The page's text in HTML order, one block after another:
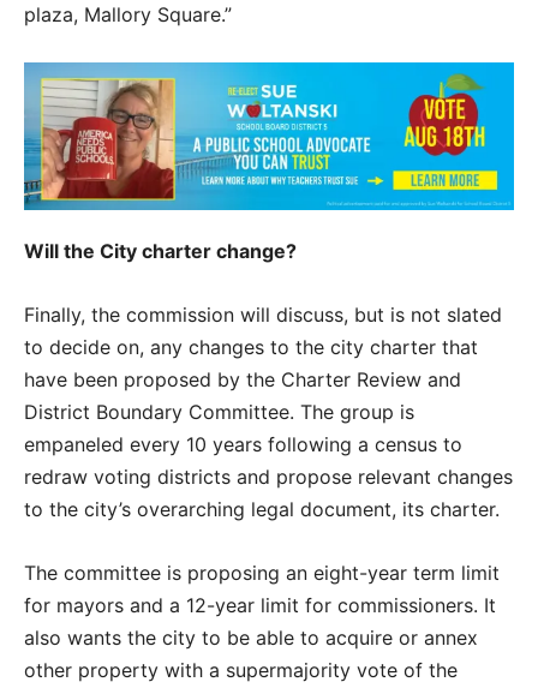
plaza, Mallory Square.”
Will the City charter change?
Finally, the commission will discuss, but is not slated
to decide on, any changes to the city charter that
have been proposed by the Charter Review and
District Boundary Committee. The group is
empaneled every 10 years following a census to
redraw voting districts and propose relevant changes
to the city’s overarching legal document, its charter.
The committee is proposing an eight-year term limit
for mayors and a 12-year limit for commissioners. It
also wants the city to be able to acquire or annex
other property with a supermajority vote of the